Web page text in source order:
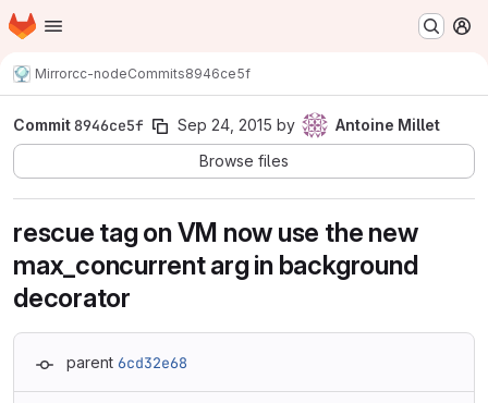
Skip to main content
Homepage
Mirrorcc-nodeCommits8946ce5f
Commit8946ce5f Sep 24, 2015 by
Antoine Millet
Browse files
rescue tag on VM now use the new
max_concurrent arg in background
decorator
parent 6cd32e68